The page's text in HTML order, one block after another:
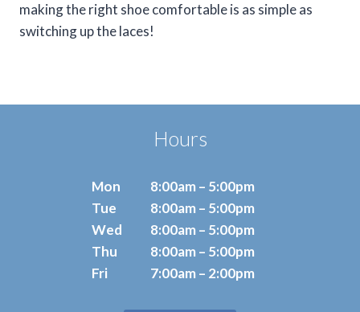
making the right shoe comfortable is as simple as
switching up the laces!
Hours
Mon
Tue
Wed
Thu
Fri
8:00am – 5:00pm
8:00am – 5:00pm
8:00am – 5:00pm
8:00am – 5:00pm
7:00am – 2:00pm